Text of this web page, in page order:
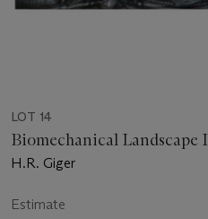
LOT 14
Biomechanical Landscape I
H.R. Giger
Estimate